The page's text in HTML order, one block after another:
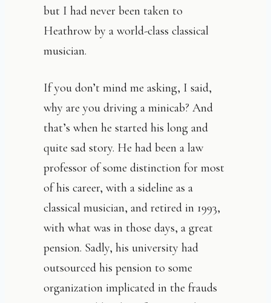
but I had never been taken to
Heathrow by a world-class classical
musician.
If you don’t mind me asking, I said,
why are you driving a minicab? And
that’s when he started his long and
quite sad story. He had been a law
professor of some distinction for most
of his career, with a sideline as a
classical musician, and retired in 1993,
with what was in those days, a great
pension. Sadly, his university had
outsourced his pension to some
organization implicated in the frauds